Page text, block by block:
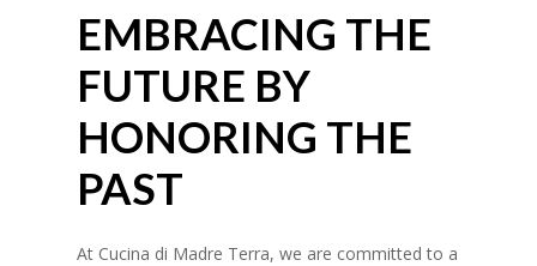
EMBRACING THE
FUTURE BY
HONORING THE
PAST
At Cucina di Madre Terra, we are committed to a